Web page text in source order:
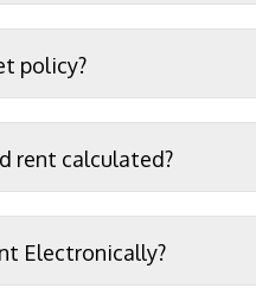
policy?
rent calculated?
Electronically?